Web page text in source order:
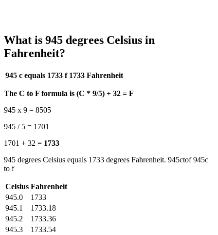
What is 945 degrees Celsius in
Fahrenheit?
945 c equals 1733 f 1733 Fahrenheit
The C to F formula is (C * 9/5) + 32 = F
945 x 9 = 8505
945 / 5 = 1701
1701 + 32 = 1733
945 degrees Celsius equals 1733 degrees Fahrenheit. 945ctof 945c
to f
Celsius Fahrenheit
945.0
1733
945.1
1733.18
945.2
1733.36
945.3
1733.54